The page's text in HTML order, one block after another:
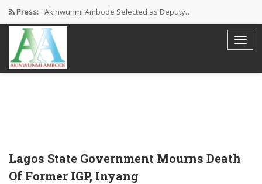
Press: Akinwunmi Ambode Selected as Deputy…
Akinwunmi Ambode Chosen to Serve…
Farewell Address By His Excellency,…
Lagos State Government Mourns Death
Of Former IGP, Inyang